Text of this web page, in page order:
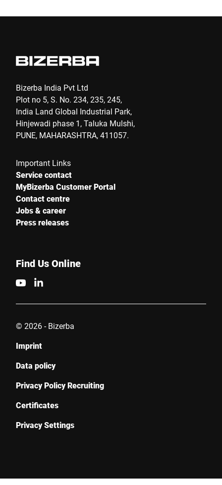
Bizerba India Pvt Ltd
Plot no 5, S. No. 234, 235, 245,
India Land Global Industrial Park,
Hinjewadi phase 1, Taluka Mulshi,
PUNE, MAHARASHTRA, 411057.
Important Links
Service contact
MyBizerba Customer Portal
Contact centre
Jobs & career
Press releases
Find Us Online
© 2026 - Bizerba
Imprint
Data policy
Privacy Policy Recruiting
Certificates
Privacy Settings